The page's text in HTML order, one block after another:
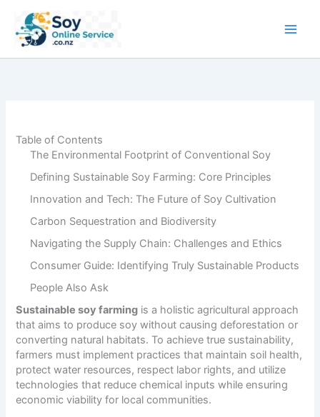
content
Table of Contents
The Environmental Footprint of Conventional Soy
Defining Sustainable Soy Farming: Core Principles
Innovation and Tech: The Future of Soy Cultivation
Carbon Sequestration and Biodiversity
Navigating the Supply Chain: Challenges and Ethics
Consumer Guide: Identifying Truly Sustainable Products
People Also Ask
Sustainable soy farming is a holistic agricultural approach
that aims to produce soy without causing deforestation or
converting natural habitats. To achieve true sustainability,
farmers must implement practices that maintain soil health,
protect water resources, respect labor rights, and utilize
technologies that reduce chemical inputs while ensuring
economic viability for local communities.